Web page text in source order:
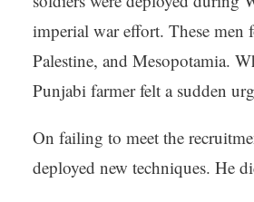
imperial war effort. These
Palestine, and Mesopotamia.
Punjabi farmer felt a sudden
On failing to meet the
deployed new techniques. He